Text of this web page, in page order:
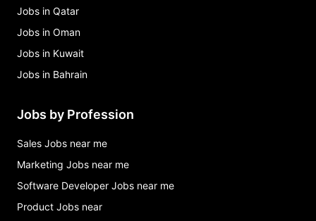
Jobs in Qatar
Jobs in Oman
Jobs in Kuwait
Jobs in Bahrain
Jobs by Profession
Sales Jobs near me
Marketing Jobs near me
Software Developer Jobs near me
Product Jobs near